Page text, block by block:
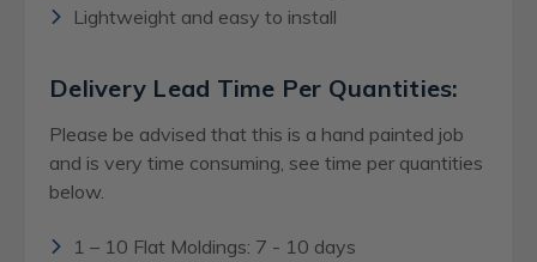
Lightweight and easy to install
Delivery Lead Time Per Quantities:
Please be advised that this is a hand painted job
and is very time consuming, see time per quantities
below.
1 – 10 Flat Moldings: 7 - 10 days